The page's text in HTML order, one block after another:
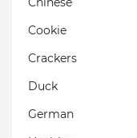
Cookie
Crackers
Duck
German